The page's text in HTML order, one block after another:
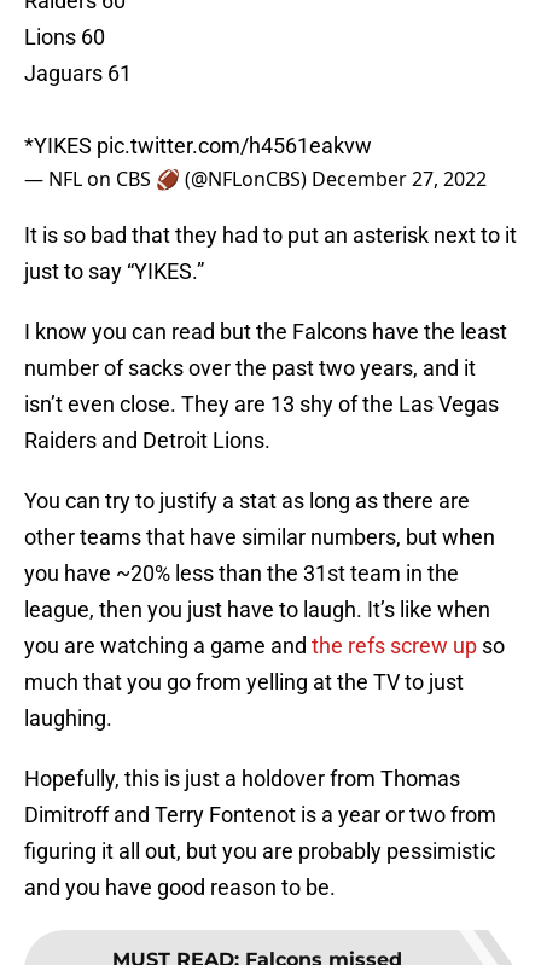
Lions 60
Jaguars 61
*YIKES pic.twitter.com/h4561eakvw
— NFL on CBS 🏈 (@NFLonCBS) December 27, 2022
It is so bad that they had to put an asterisk next to it
just to say “YIKES.”
I know you can read but the Falcons have the least
number of sacks over the past two years, and it
isn’t even close. They are 13 shy of the Las Vegas
Raiders and Detroit Lions.
You can try to justify a stat as long as there are
other teams that have similar numbers, but when
you have ~20% less than the 31st team in the
league, then you just have to laugh. It’s like when
you are watching a game and the refs screw up
much that you go from yelling at the TV to just
laughing.
Hopefully, this is just a holdover from Thomas
Dimitroff and Terry Fontenot is a year or two from
figuring it all out, but you are probably pessimistic
and you have good reason to be.
MUST READ
Falcons missed